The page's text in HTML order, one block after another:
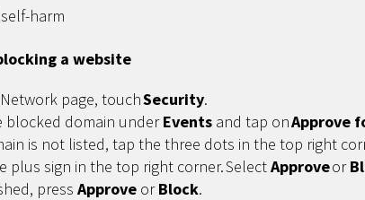
harm
a website
page, touchSecurity.
blocked domain underEvents and tap onApprove
is not listed, tap the three dots in the top right
plus sign in the top right corner. SelectApproveor
press Approve orBlock.